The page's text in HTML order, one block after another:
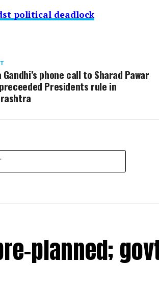
political deadlock
Gandhi’s phone call to Sharad Pawar
Presidents rule in
planned;